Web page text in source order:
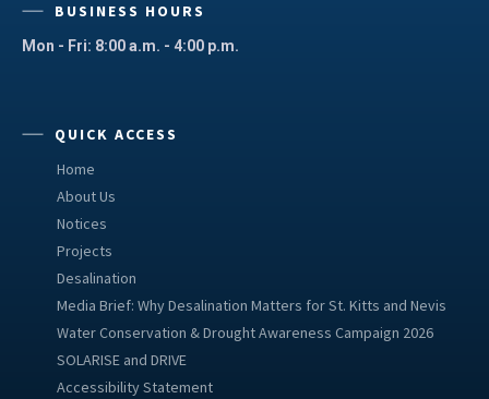
BUSINESS HOURS
Mon - Fri: 8:00 a.m. - 4:00 p.m.
QUICK ACCESS
Home
About Us
Notices
Projects
Desalination
Media Brief: Why Desalination Matters for St. Kitts and Nevis
Water Conservation & Drought Awareness Campaign 2026
SOLARISE and DRIVE
Accessibility Statement